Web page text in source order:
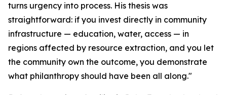
turns urgency into process. His thesis was
straightforward: if you invest directly in community
infrastructure — education, water, access — in
regions affected by resource extraction, and you let
the community own the outcome, you demonstrate
what philanthropy should have been all along."